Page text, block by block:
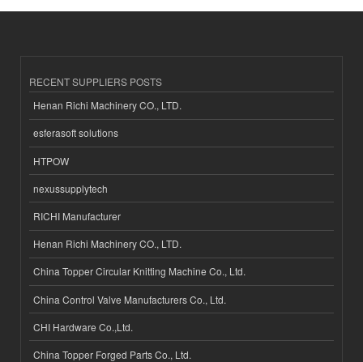
RECENT SUPPLIERS POSTS
Henan Richi Machinery CO., LTD.
esferasoft solutions
HTPOW
nexussupplytech
RICHI Manufacturer
Henan Richi Machinery CO., LTD.
China Topper Circular Knitting Machine Co., Ltd.
China Control Valve Manufacturers Co., Ltd.
CHI Hardware Co.,Ltd.
China Topper Forged Parts Co., Ltd.